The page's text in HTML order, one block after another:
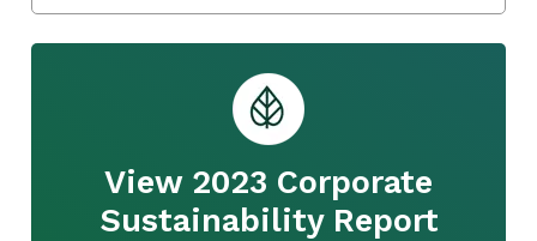
View 2023 Corporate
Sustainability Report